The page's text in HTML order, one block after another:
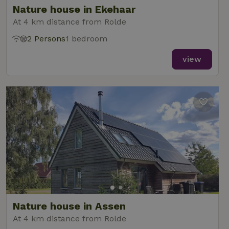
Nature house in Ekehaar
At 4 km distance from Rolde
2 Persons1 bedroom
view
Nature house in Assen
At 4 km distance from Rolde
www.nature.house
_nhft_open-gds-onboarding www.nature.house
search